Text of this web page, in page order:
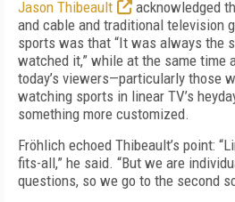
Jason Thibeault
acknowledged
and cable and traditional television
sports was that “It was always the
watched it,” while at the same time
today’s viewers—particularly those
watching sports in linear TV’s
something more customized.
Fröhlich echoed Thibeault’s point:
fits-all,” he said. “But we are
questions, so we go to the second